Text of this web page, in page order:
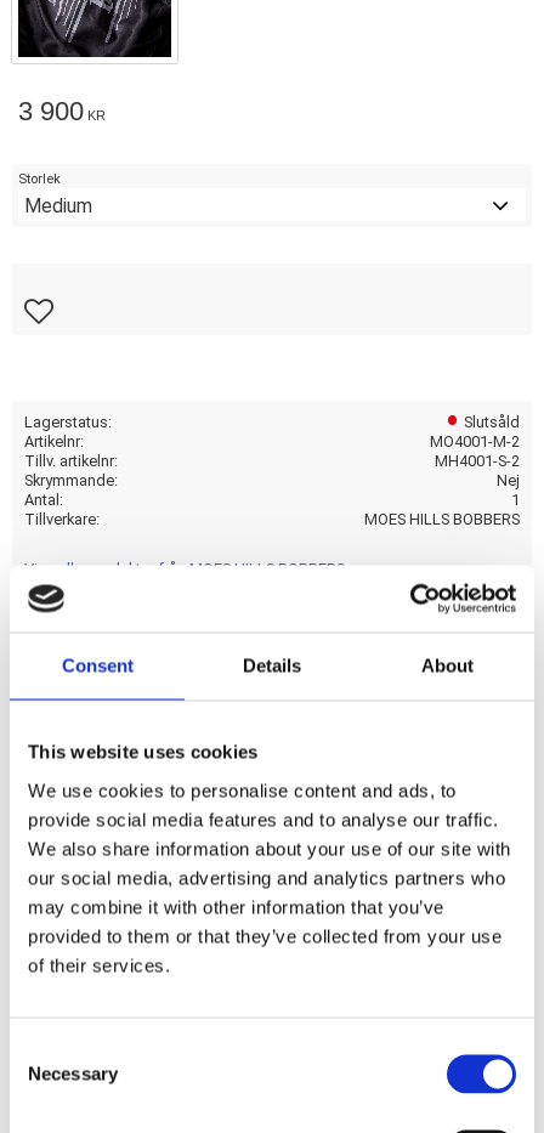
Consent Details About
This website uses cookies
We use cookies to personalise content and ads, to
provide social media features and to analyse our traffic.
We also share information about your use of our site with
our social media, advertising and analytics partners who
may combine it with other information that you’ve
provided to them or that they’ve collected from your use
of their services.
Necessary
3 900 KR
Storlek
Lagerstatus
Slutsåld
Artikelnr
MO4001-M-2
Tillv. artikelnr
MH4001-S-2
Skrymmande
Nej
Antal
1
Tillverkare
MOES HILLS BOBBERS
Visa alla produkter från MOES HILLS BOBBERS
and stylish look.
It's great to see that even the inside is designed with luxury
in mind, featuring our fantastic logo.
When someone wears this jacket, they become part of a
timeless journey with Moe's Hills Bobber's, creating a sense
of connection and adventure.
It's wonderful to see the attention to detail and quality that
WEIGHS 80 KG, HE IS WEARING THE SIZE LARGE